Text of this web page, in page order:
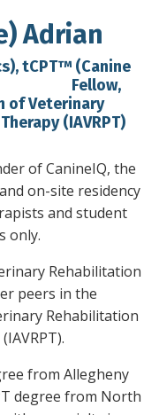
Adrian
tCPT™ (Canine
Fellow,
of Veterinary
(IAVRPT)
of CanineIQ, the
on-site residency
and student
only.
Rehabilitation
peers in the
Rehabilitation
from Allegheny
degree from North